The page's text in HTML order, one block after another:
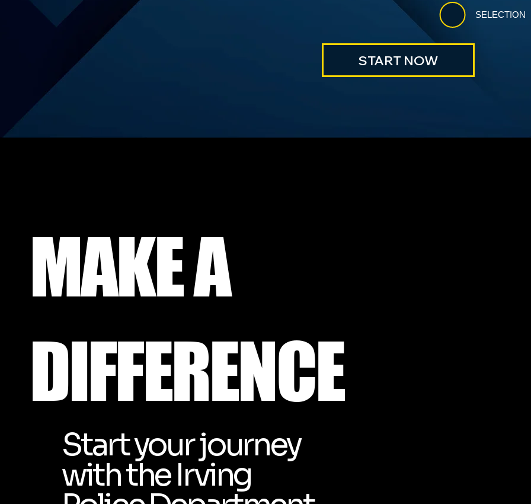
START NOW
SELECTION
MAKEA
DIFFERENCE
Start your journey
with the Irving